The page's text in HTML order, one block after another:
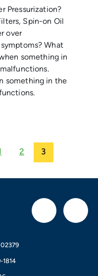
Pressurization?
Spin-on Oil
over
What
something in
something in the
2 3
F
I
1814